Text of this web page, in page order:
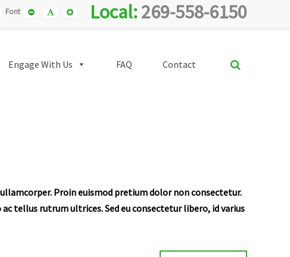
Local:269-558-6150
Font Smaller
Font
Default
Font
Smaller
Engage With Us FAQ Contact
Proin euismod pretium dolor non consectetur.
tellus rutrum ultrices. Sed eu consectetur libero, id varius